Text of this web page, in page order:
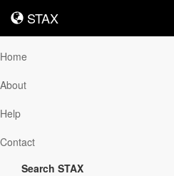
STAX
STAX
Home
About
Help
Contact
Search STAX